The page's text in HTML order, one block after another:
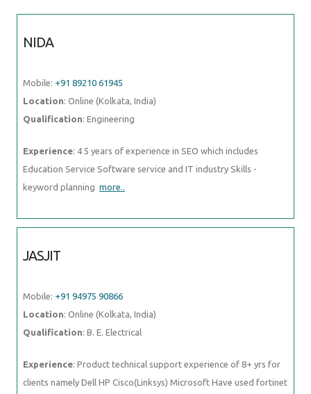
NIDA
Mobile: +91 89210 61945
Location: Online (Kolkata, India)
Qualification: Engineering
Experience: 4 5 years of experience in SEO which includes
Education Service Software service and IT industry Skills -
keyword planning more..
JASJIT
Mobile: +91 94975 90866
Location: Online (Kolkata, India)
Qualification: B. E. Electrical
Experience: Product technical support experience of 8+ yrs for
clients namely Dell HP Cisco(Linksys) Microsoft Have used fortinet